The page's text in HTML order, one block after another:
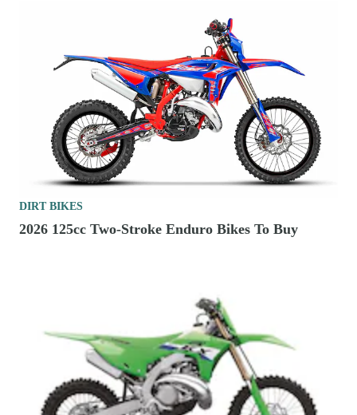
DIRT BIKES
2026 125cc Two-Stroke Enduro Bikes To Buy